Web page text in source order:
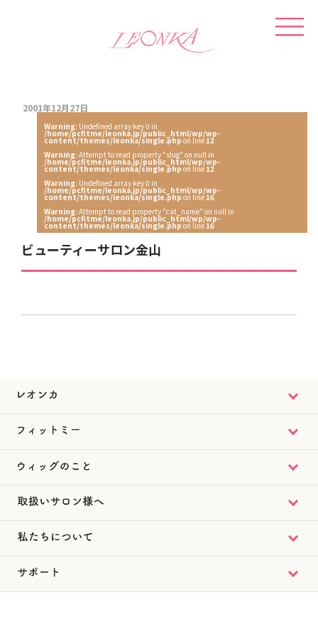
2001年12月27日
Warning: Undefined array key 0 in
/home/pcfitme/leonka.jp/public_html/wp/wp-
content/themes/leonka/single.php on line12
Warning: Attempt to read property "slug" on null in
/home/pcfitme/leonka.jp/public_html/wp/wp-
content/themes/leonka/single.php on line12
Warning: Undefined array key 0 in
/home/pcfitme/leonka.jp/public_html/wp/wp-
content/themes/leonka/single.php on line16
Warning: Attempt to read property "cat_name" on null in
/home/pcfitme/leonka.jp/public_html/wp/wp-
content/themes/leonka/single.php on line16
ビューティーサロン金山